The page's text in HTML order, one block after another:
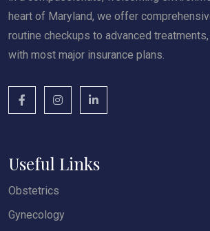
heart of Maryland, we offer
routine checkups to advanced
with most major insurance plans.
Useful Links
Obstetrics
Gynecology